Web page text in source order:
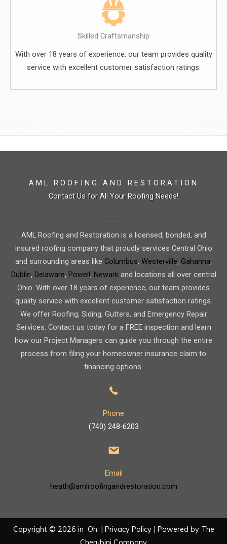
Skilled Craftsmanship
With over 18 years of experience, our team provides quality
service with excellent customer satisfaction ratings.
AML ROOFING AND RESTORATION
Contact Us for All Your Roofing Needs!
AML Roofing and Restoration is a licensed, bonded, and
insured roofing company that proudly services Central Ohio
and surrounding areas like Columbus, Westerville, Gahanna,
Dublin, Delaware, Powell, Newarkand locations all over central
Ohio. With over 18 years of experience, our team provides
quality service with excellent customer satisfaction ratings.
We offer Roofing, Siding, Gutters, and Emergency Repair
Services. Contact us today for a FREE inspection and learn
how our Project Managers can guide you through the entire
process from filing your homeowner insurance claim to
financing options.
Phone
(740) 248-6203
Email
heath@amlroofingandrestoration.com
Copyright © 2026 in Oh. | Privacy Policy | Powered by The